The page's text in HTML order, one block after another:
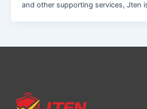
and other supporting services, Jten